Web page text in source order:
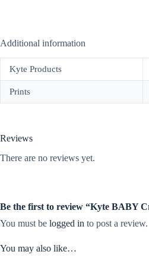
Additional information
Kyte Products
Prints
Reviews
There are no reviews yet.
Be the first to review “Kyte BABY
You must be logged in to post a review.
You may also like…